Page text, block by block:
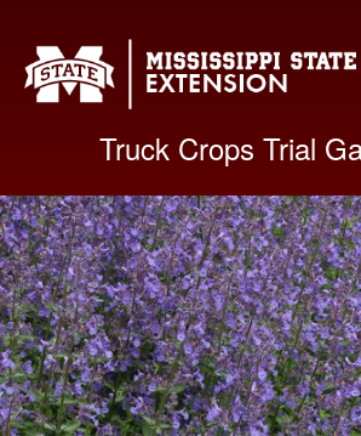
Truck Crops Trial